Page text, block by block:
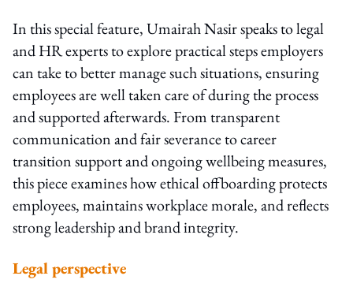
In this special feature, Umairah Nasir speaks to legal
and HR experts to explore practical steps employers
can take to better manage such situations, ensuring
employees are well taken care of during the process
and supported afterwards. From transparent
communication and fair severance to career
transition support and ongoing wellbeing measures,
this piece examines how ethical offboarding protects
employees, maintains workplace morale, and reflects
strong leadership and brand integrity.
Legal perspective